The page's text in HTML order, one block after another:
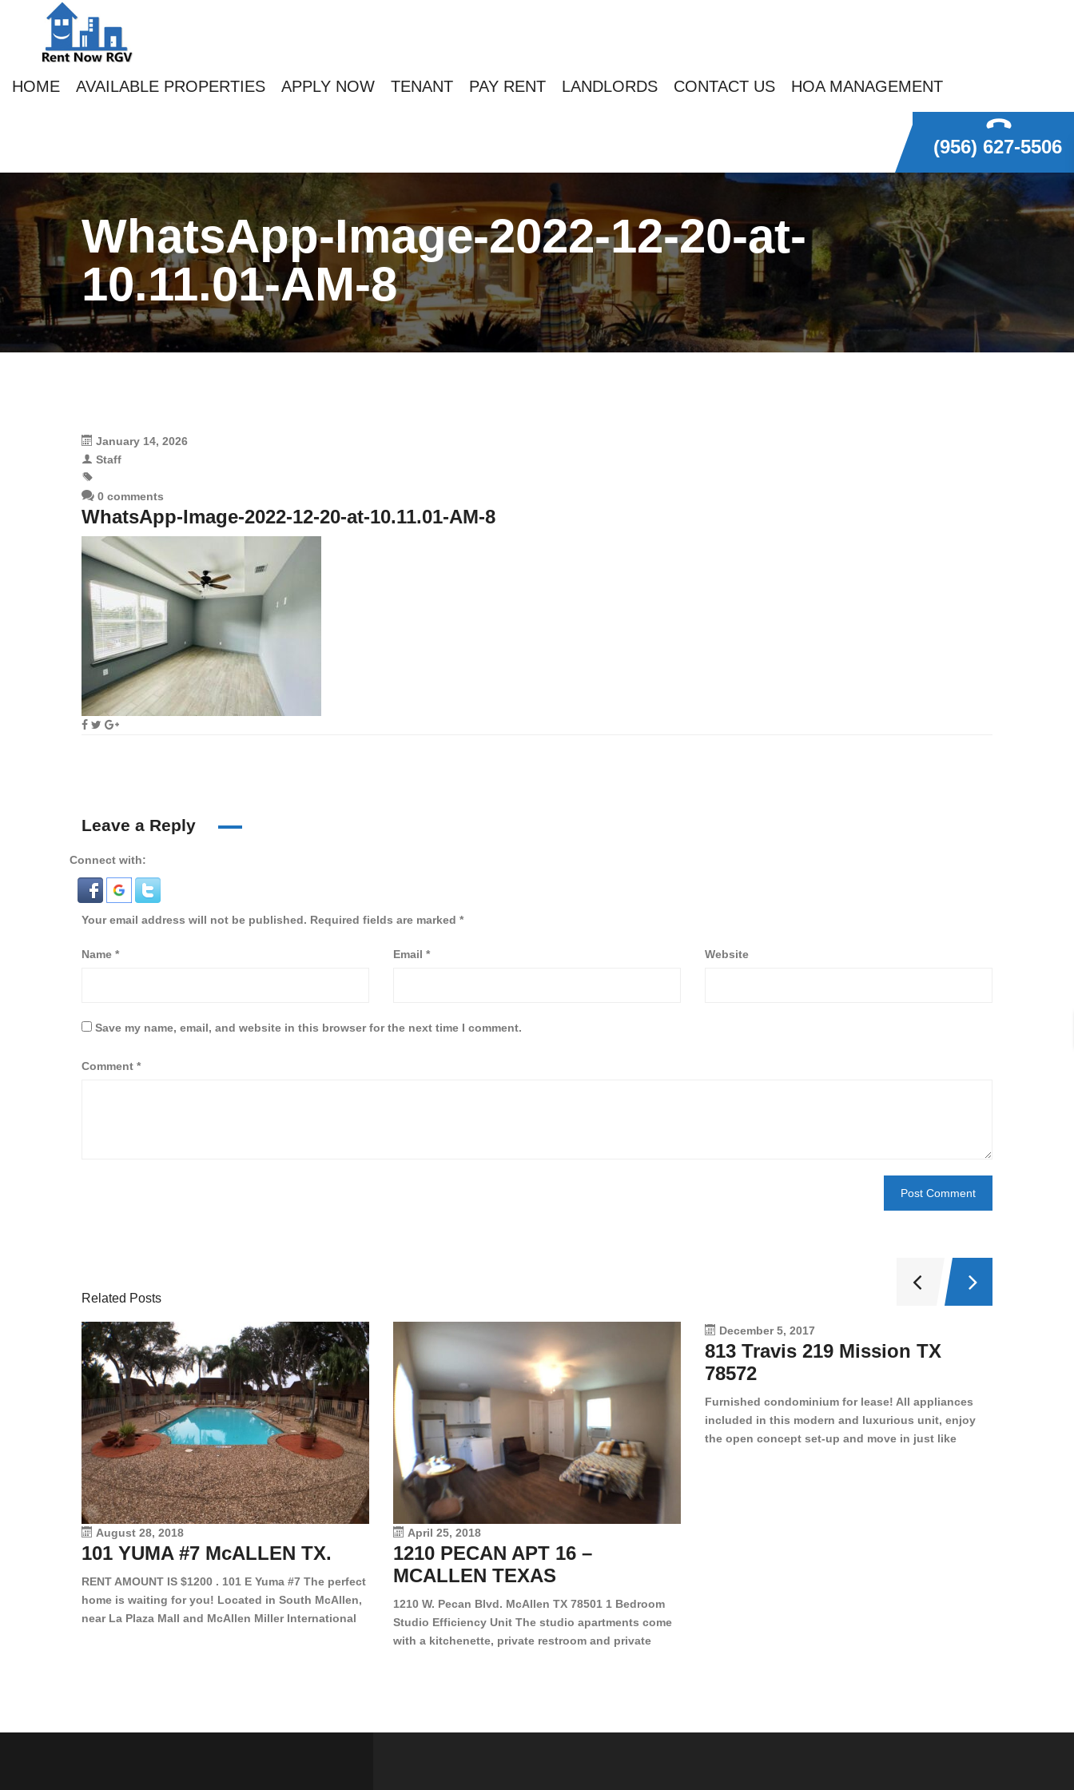
HOME AVAILABLE PROPERTIES APPLY NOW TENANT PAY RENT LANDLORDS CONTACT US HOA MANAGEMENT
(956) 627-5506
WhatsApp-Image-2022-12-20-at-
10.11.01-AM-8
January 14, 2026
Staff
0 comments
WhatsApp-Image-2022-12-20-at-10.11.01-AM-8
Leave a Reply
Connect with:
Your email address will not be published. Required fields are marked *
Name * Email * Website
Save my name, email, and website in this browser for the next time I comment.
Comment *
Related Posts
August 28, 2018
101 YUMA #7 McALLEN TX.
RENT AMOUNT IS $1200 . 101 E Yuma #7 The perfect
home is waiting for you! Located in South McAllen,
near La Plaza Mall and McAllen Miller International
April 25, 2018
1210 PECAN APT 16 –
MCALLEN TEXAS
1210 W. Pecan Blvd. McAllen TX 78501 1 Bedroom
Studio Efficiency Unit The studio apartments come
with a kitchenette, private restroom and private
December 5, 2017
813 Travis 219 Mission TX
78572
Furnished condominium for lease! All appliances
included in this modern and luxurious unit, enjoy
the open concept set-up and move in just like